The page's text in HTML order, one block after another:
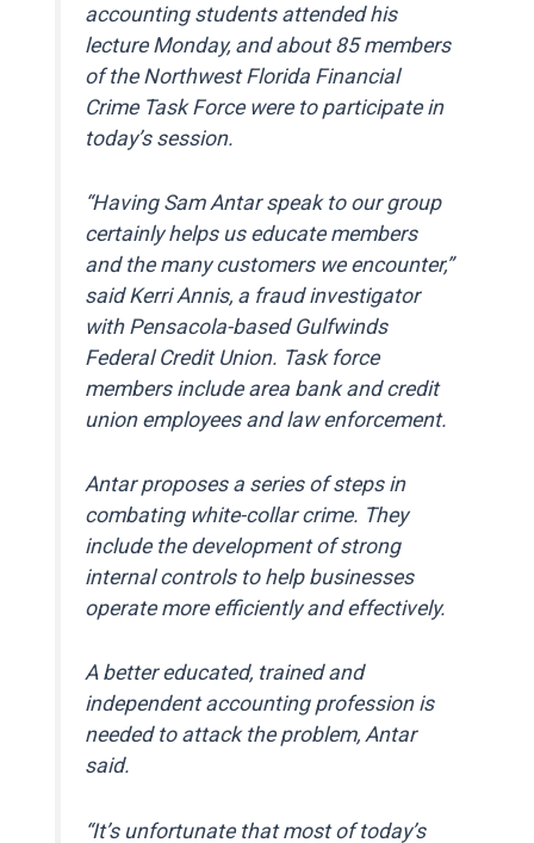
accounting students attended his
lecture Monday, and about 85 members
of the Northwest Florida Financial
Crime Task Force were to participate in
today’s session.
“Having Sam Antar speak to our group
certainly helps us educate members
and the many customers we encounter,”
said Kerri Annis, a fraud investigator
with Pensacola-based Gulfwinds
Federal Credit Union. Task force
members include area bank and credit
union employees and law enforcement.
Antar proposes a series of steps in
combating white-collar crime. They
include the development of strong
internal controls to help businesses
operate more efficiently and effectively.
A better educated, trained and
independent accounting profession is
needed to attack the problem, Antar
said.
“It’s unfortunate that most of today’s